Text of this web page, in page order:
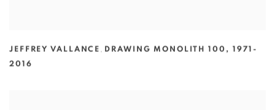
JEFFREY VALLANCE , DRAWING MONOLITH 100 , 1971-
2016